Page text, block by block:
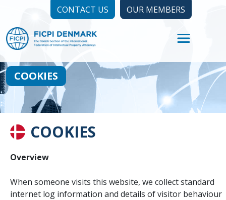
COOKIES
CONTACT US OUR MEMBERS
COOKIES
Overview
When someone visits this website, we collect standard
internet log information and details of visitor behaviour